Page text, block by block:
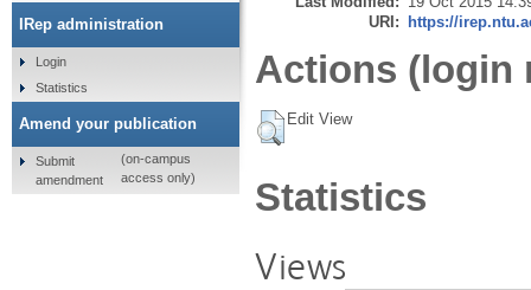
URI: https://
Actions (login
Edit View
Statistics
Views
IRep administration
Login
Statistics
Amend your publication
Submit
amendment
(on-campus
access only)